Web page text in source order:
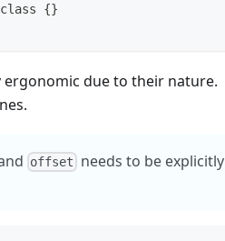
class {}
due to their nature.
offset needs to be explicitly